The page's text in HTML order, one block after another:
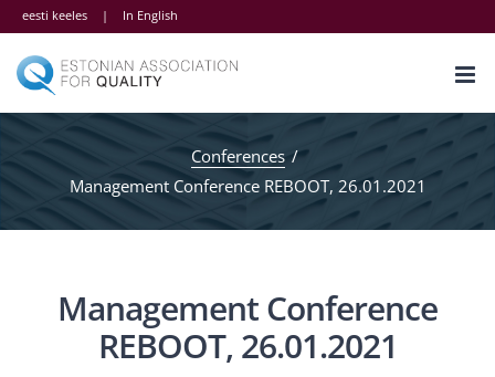
Skip
content
eesti keeles | In English
Conferences
Management Conference REBOOT, 26.01.2021
Management Conference
REBOOT, 26.01.2021